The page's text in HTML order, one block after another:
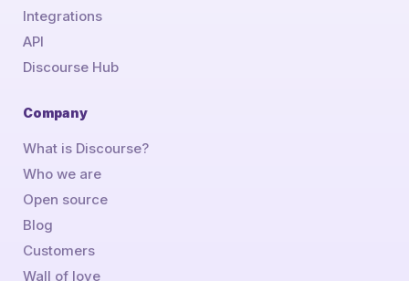
Integrations
API
Discourse Hub
Company
What is Discourse?
Who we are
Open source
Blog
Customers
Wall of love